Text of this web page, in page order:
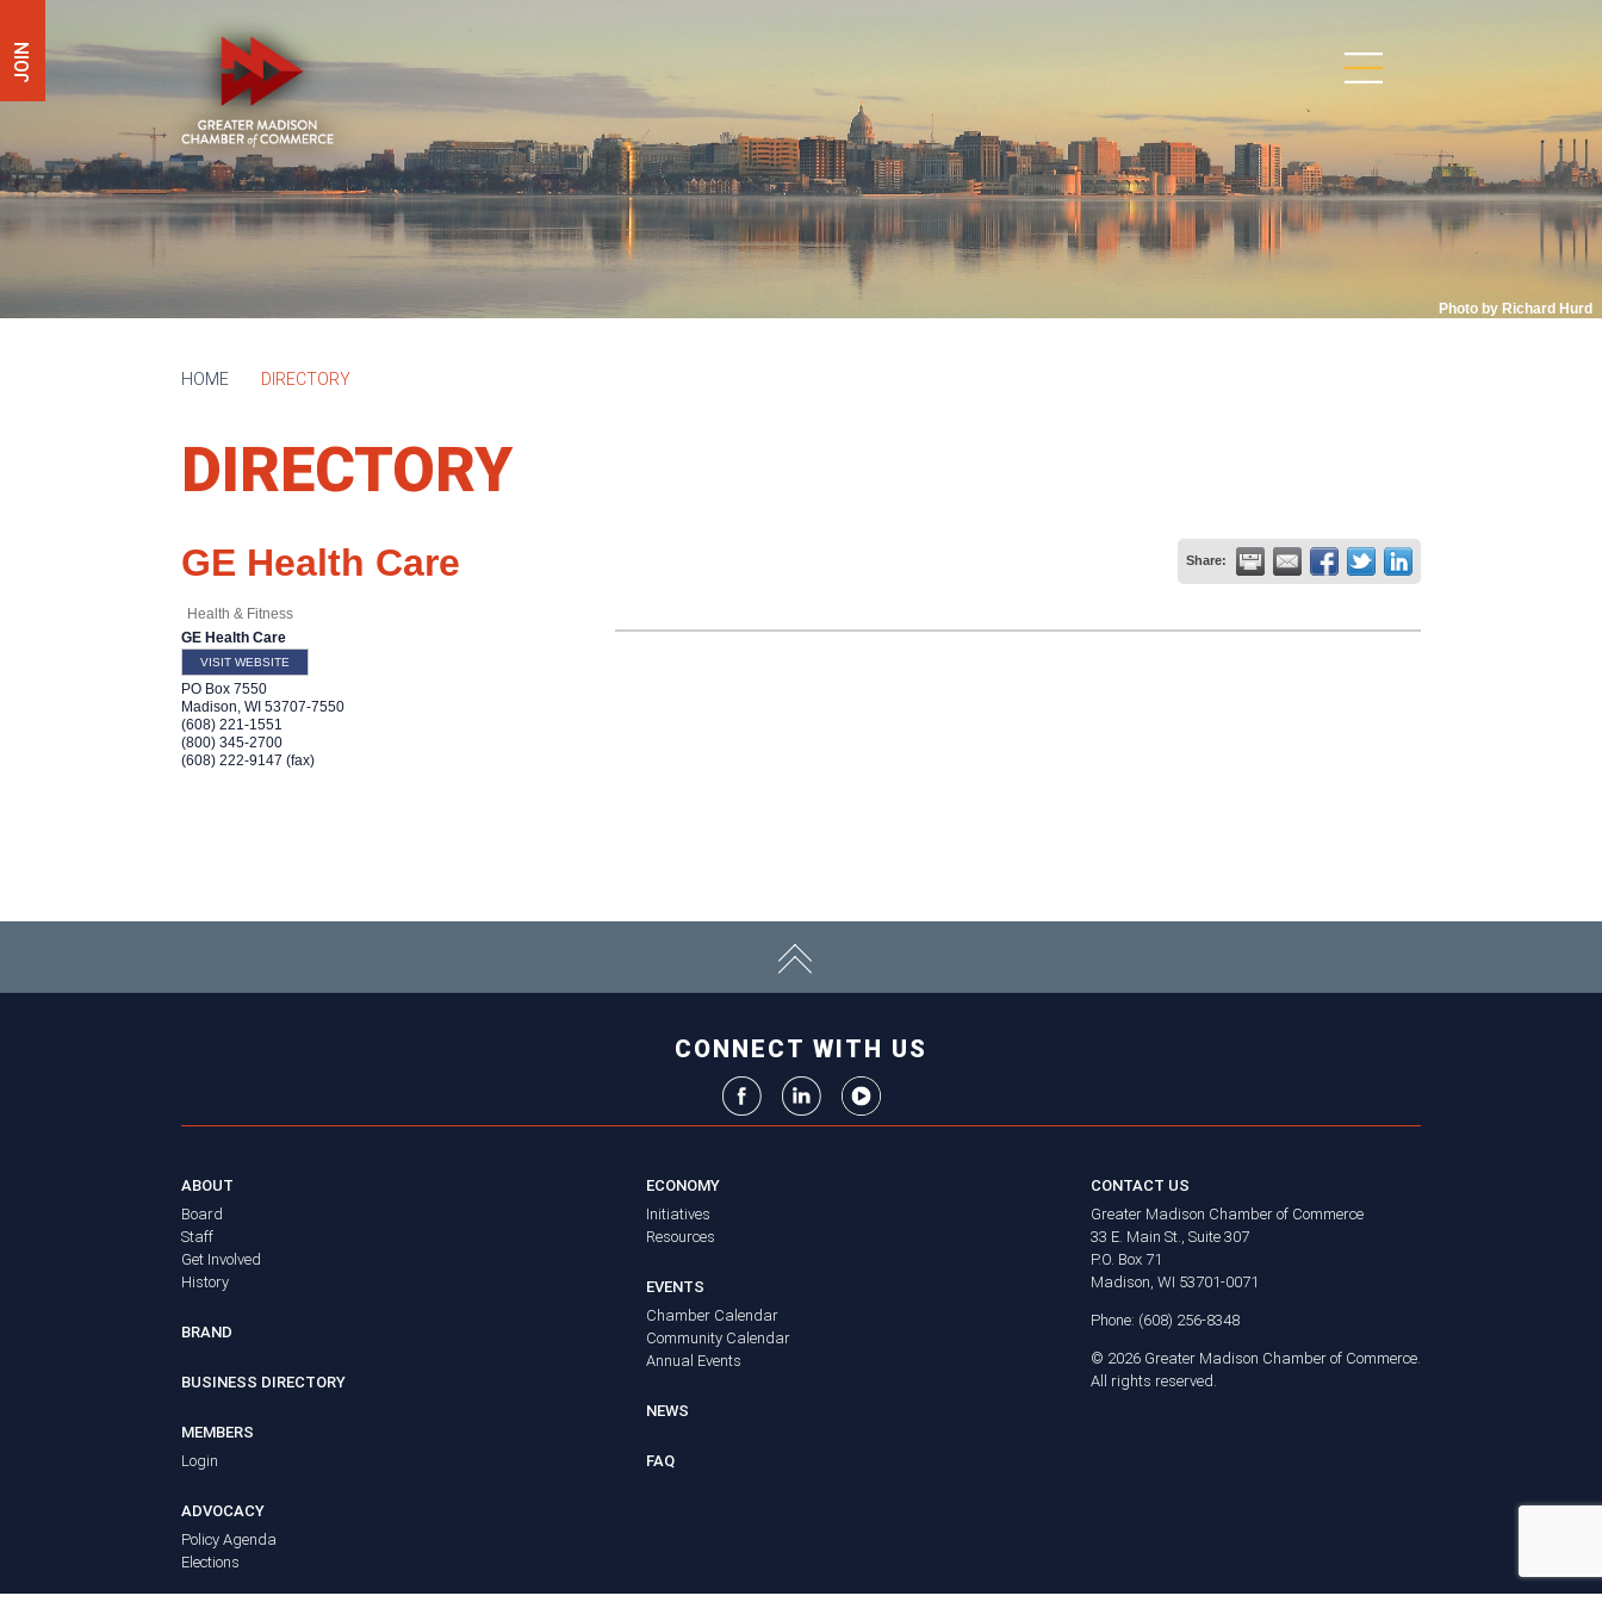
JOIN
Photo by Richard Hurd
HOME DIRECTORY
DIRECTORY
GE Health Care Share:
Health & Fitness
GE Health Care
VISIT WEBSITE
PO Box 7550
Madison WI 53707-7550
(608) 221-1551
(800) 345-2700
(608) 222-9147 (fax)
CONNECT WITH US
ABOUT
Board
Staff
Get Involved
History
BRAND
BUSINESS DIRECTORY
MEMBERS
Login
ADVOCACY
Policy Agenda
Elections
ECONOMY
Initiatives
Resources
EVENTS
Chamber Calendar
Community Calendar
Annual Events
NEWS
FAQ
CONTACT US
Greater Madison Chamber of Commerce
33 E. Main St., Suite 307
P.O. Box 71
Madison, WI 53701-0071
Phone: (608) 256-8348
© 2026 Greater Madison Chamber of Commerce.
All rights reserved.